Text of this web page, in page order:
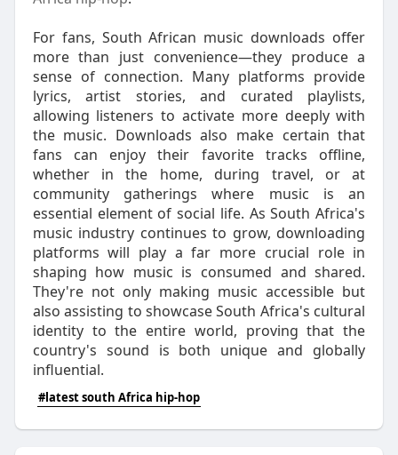
For fans, South African music downloads offer
more than just convenience—they produce a
sense of connection. Many platforms provide
lyrics, artist stories, and curated playlists,
allowing listeners to activate more deeply with
the music. Downloads also make certain that
fans can enjoy their favorite tracks offline,
whether in the home, during travel, or at
community gatherings where music is an
essential element of social life. As South Africa's
music industry continues to grow, downloading
platforms will play a far more crucial role in
shaping how music is consumed and shared.
They're not only making music accessible but
also assisting to showcase South Africa's cultural
identity to the entire world, proving that the
country's sound is both unique and globally
influential.
#latest south Africa hip-hop